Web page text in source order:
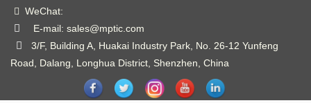
WeChat:
E-mail: sales@mptic.com
3/F, Building A, Huakai Industry Park, No. 26-12 Yunfeng
Road, Dalang, Longhua District, Shenzhen, China